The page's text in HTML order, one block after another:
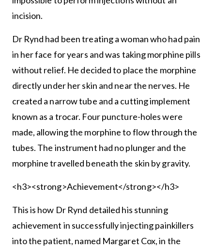
incision.
Dr Rynd had been treating a woman who had pain
in her face for years and was taking morphine pills
without relief. He decided to place the morphine
directly under her skin and near the nerves. He
created a narrow tube and a cutting implement
known as a trocar. Four puncture-holes were
made, allowing the morphine to flow through the
tubes. The instrument had no plunger and the
morphine travelled beneath the skin by gravity.
<h3><strong>Achievement</strong></h3>
This is how Dr Rynd detailed his stunning
achievement in successfully injecting painkillers
into the patient, named Margaret Cox, in the